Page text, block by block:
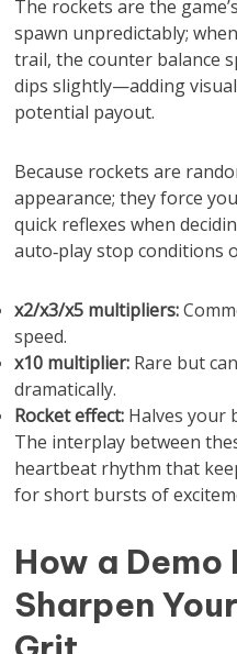
The rockets are the
spawn unpredictably;
trail, the counter balance
dips slightly—adding
potential payout.
Because rockets are
appearance; they force
quick reflexes when
auto‑play stop conditions
x2/x3/x5 multipliers:
speed.
x10 multiplier: Rare but
dramatically.
Rocket effect: Halves your
The interplay between
heartbeat rhythm that
for short bursts of
How a Demo
Sharpen